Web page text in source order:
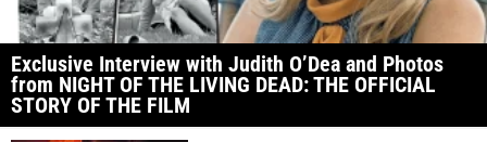
Exclusive Interview with Judith O’Dea and Photos
from NIGHT OF THE LIVING DEAD: THE OFFICIAL
STORY OF THE FILM